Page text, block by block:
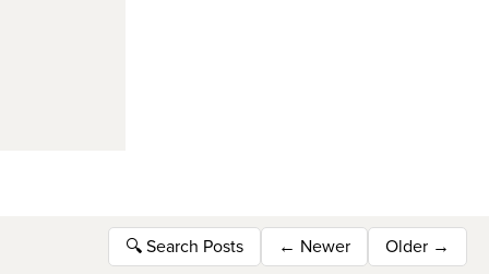
🔍 Search Posts ← Newer Older →